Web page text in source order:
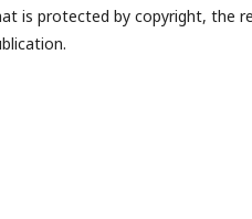
is protected by copyright, the